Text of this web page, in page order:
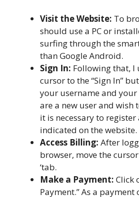
Visit the Website: To
should use a PC or
surfing through the
than Google Android.
Sign In: Following that,
cursor to the “Sign In”
your username and
are a new user and wish
it is necessary to
indicated on the website.
Access Billing: After
browser, move the
‘tab.
Make a Payment: Click
Payment.” As a